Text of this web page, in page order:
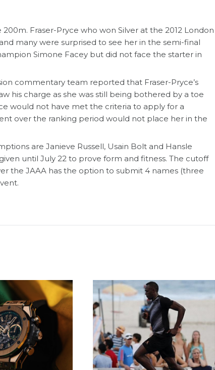
Fraser-Pryce who won Silver at the 2012 London
many were surprised to see her in the semi-final
Simone Facey but did not face the starter in
commentary team reported that Fraser-Pryce’s
his charge as she was still being bothered by a toe
would not have met the criteria to apply for a
over the ranking period would not place her in the
are Janieve Russell, Usain Bolt and Hansle
until July 22 to prove form and fitness. The cutoff
the JAAA has the option to submit 4 names (three